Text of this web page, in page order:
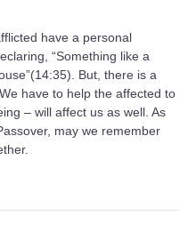
have a personal
“Something like a
But, there is a
have to help the affected to
– will affect us as well. As
may we remember